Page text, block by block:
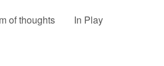
of thoughts In Play